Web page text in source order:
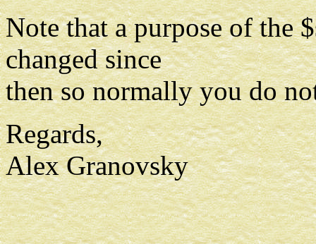
Note that a purpose of the
changed since
then so normally you do
Regards,
Alex Granovsky